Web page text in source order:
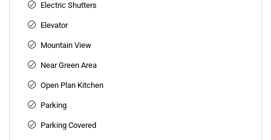
Electric Shutters
Elevator
Mountain View
Near Green Area
Open Plan Kitchen
Parking
Parking Covered